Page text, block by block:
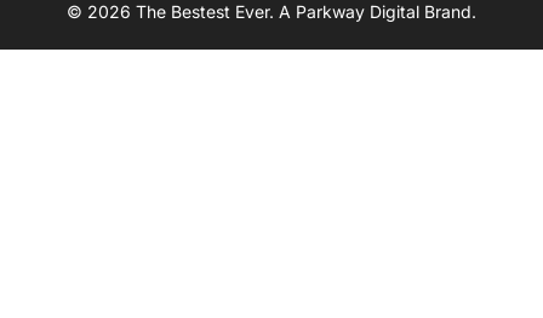
© 2026 The Bestest Ever. A Parkway Digital Brand.